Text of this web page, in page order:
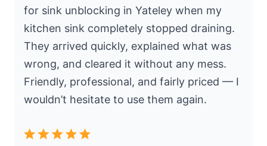
for sink unblocking in Yateley when my
kitchen sink completely stopped draining.
They arrived quickly, explained what was
wrong, and cleared it without any mess.
Friendly, professional, and fairly priced — I
wouldn’t hesitate to use them again.